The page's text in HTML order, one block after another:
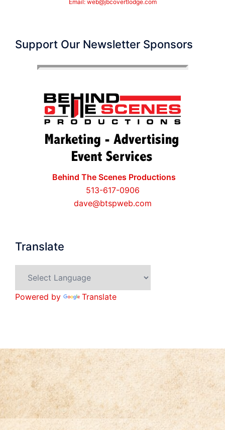
Email: web@jbcovertlodge.com
Support Our Newsletter Sponsors
Behind The Scenes Productions
513-617-0906
dave@btspweb.com
Translate
Powered by Translate